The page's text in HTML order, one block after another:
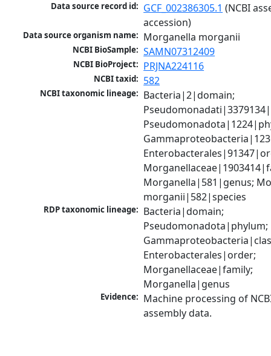
Data source record id: GCF_002386305.1 (NCBI
accession)
Data source organism name: Morganella morganii
NCBI BioSample: SAMN07312409
NCBI BioProject: PRJNA224116
NCBI taxid: 582
NCBI taxonomic lineage: Bacteria|2|domain;
Morganella|581|genus;
morganii|582|species
RDP taxonomic lineage: Bacteria|domain;
Pseudomonadota|phylum;
Enterobacterales|order;
Morganellaceae|family;
Morganella|genus
Evidence: Machine processing of
assembly data.